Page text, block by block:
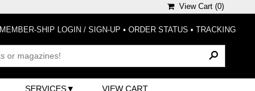
View Cart (0)
MEMBER-SHIP LOGIN / SIGN-UP • ORDER STATUS • TRACKING
SERVICES VIEW CART